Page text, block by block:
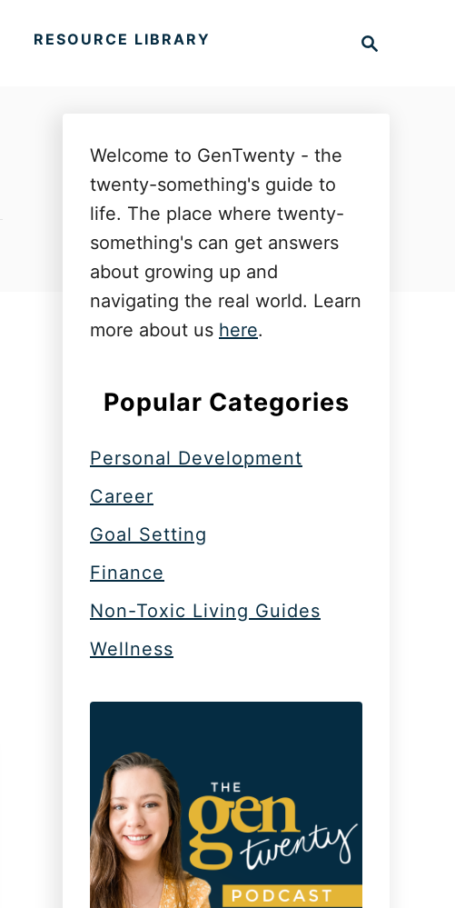
RESOURCE LIBRARY
Welcome to GenTwenty - the
twenty-something's guide to
life. The place where twenty-
something's can get answers
about growing up and
navigating the real world. Learn
more about us here.
Popular Categories
Personal Development
Career
Goal Setting
Finance
Non-Toxic Living Guides
Wellness